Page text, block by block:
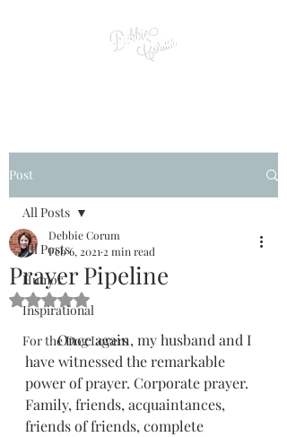
Post
All Posts
Humor
Inspirational
For the Dog Lovers
All Posts
Prayer Pipeline
Debbie Corum
Feb 6, 2021 2 min read
Rated NaN out of 5 stars.
         Once again, my husband and I
have witnessed the remarkable
power of prayer. Corporate prayer.
Family, friends, acquaintances,
friends of friends, complete